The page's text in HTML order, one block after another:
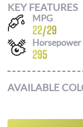
KEY FEATURES
MPG
22/29
Horsepower
295
AVAILABLE